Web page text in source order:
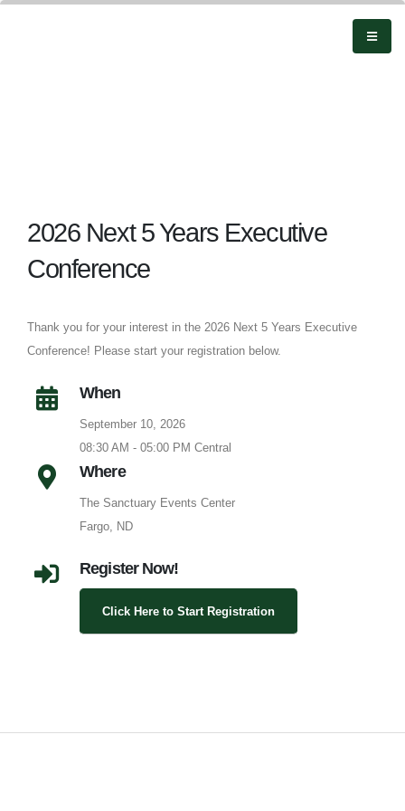
2026 Next 5 Years Executive
Conference
Thank you for your interest in the 2026 Next 5 Years Executive
Conference! Please start your registration below.
When
September 10, 2026
08:30 AM - 05:00 PM Central
Where
The Sanctuary Events Center
Fargo, ND
Register Now!
Click Here to Start Registration